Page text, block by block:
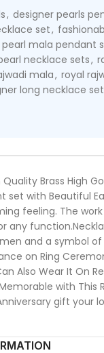
, designer pearls
set,
pearl mala pendant
necklace sets,
mala, royal
long necklace set
Brass High
set with Beautiful
feeling. The
any
and a symbol
on Ring
Also Wear It On
with This
gift your